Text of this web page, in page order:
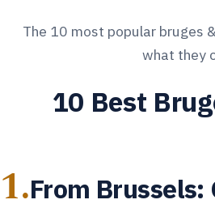
The 10 most popular bruges
what they
10 Best
1.From Brussels: